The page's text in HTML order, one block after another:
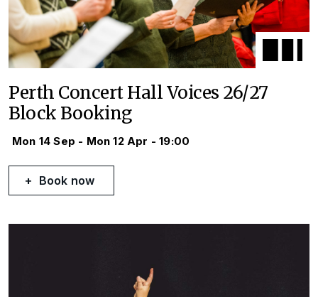
Perth Concert Hall Voices 26/27
Block Booking
Mon 14 Sep - Mon 12 Apr - 19:00
Book now